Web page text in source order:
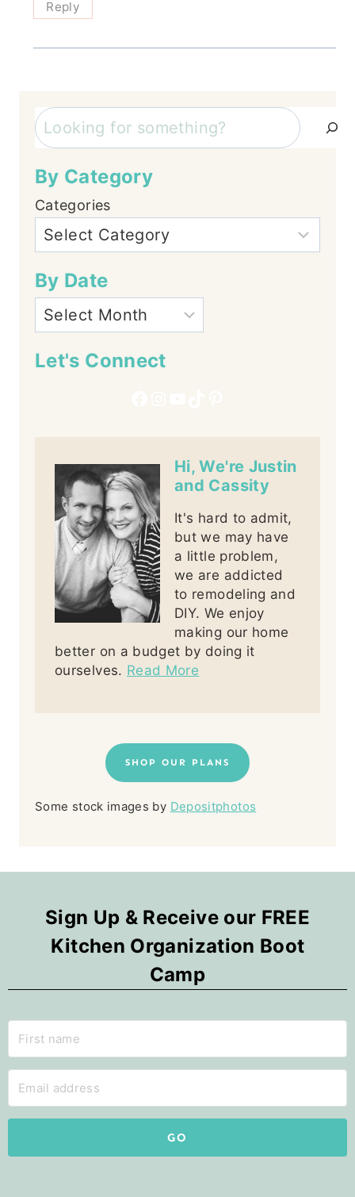
Reply
Search
By Category
Categories
By Date
Let's Connect
Hi, We're Justin
and Cassity
It's hard to admit,
but we may have
a little problem,
we are addicted
to remodeling and
DIY. We enjoy
making our home
better on a budget by doing it
ourselves. Read More
SHOP OUR PLANS
Some stock images by Depositphotos
Sign Up & Receive our FREE
Kitchen Organization Boot
Camp
GO